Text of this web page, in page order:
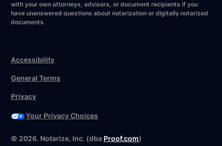
with your own attorneys, advisors, or document recipients if you
have unanswered questions about notarization or digitally notarized
documents.
© 2026. Notarize, Inc. (dba Proof.com)
Accessibility
General Terms
Privacy
Your Privacy Choices